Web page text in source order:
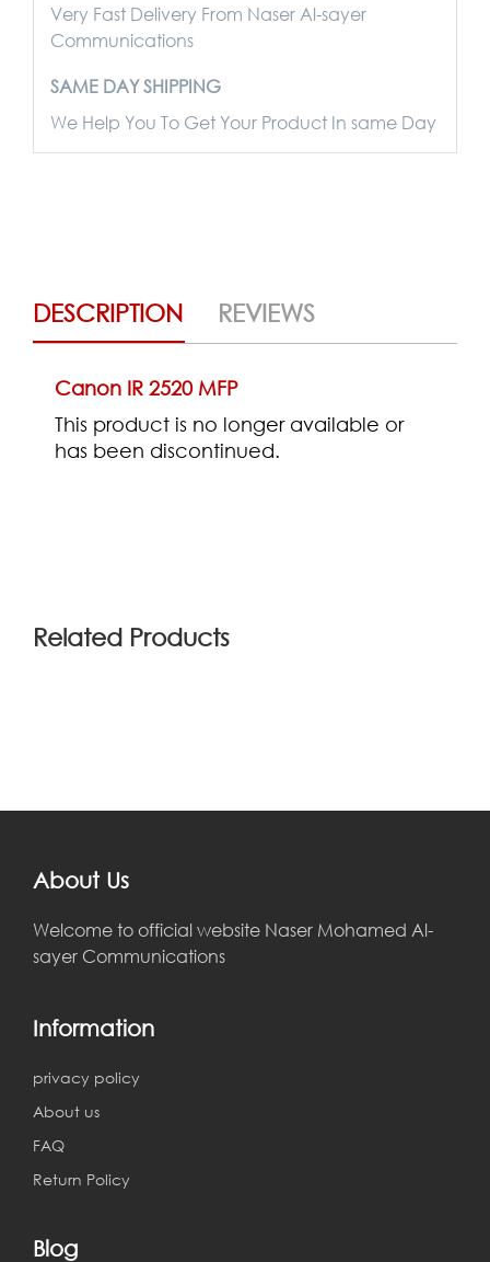
Very Fast Delivery From Naser Al-sayer
Communications
SAME DAY SHIPPING
We Help You To Get Your Product In same Day
DESCRIPTION REVIEWS
Canon IR 2520 MFP
This product is no longer available or
has been discontinued.
Related Products
About Us
Welcome to official website Naser Mohamed Al-
sayer Communications
Information
privacy policy
About us
FAQ
Return Policy
Blog